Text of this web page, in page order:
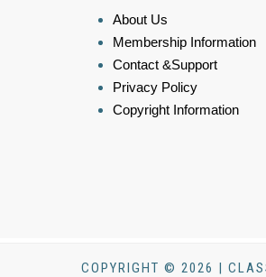
About Us
Membership Information
Contact &Support
Privacy Policy
Copyright Information
COPYRIGHT © 2026 |